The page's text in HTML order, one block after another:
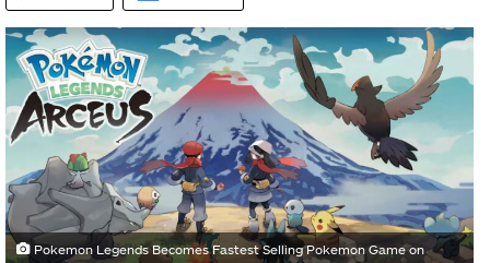
Pokemon Legends Becomes Fastest Selling Pokemon Game on